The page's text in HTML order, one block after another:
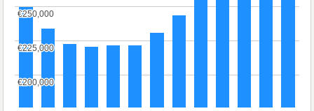
€200,000
€200,000
€225,000
€225,000
€250,000
€250,000